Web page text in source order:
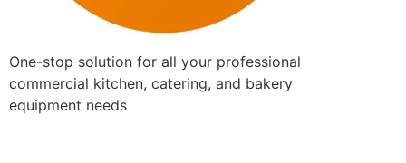
One-stop solution for all your professional
commercial kitchen, catering, and bakery
equipment needs